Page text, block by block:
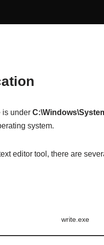
is under
system.
editor tool, there are
write.exe